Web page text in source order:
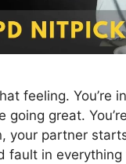
feeling. You’re
going great.
your partner
fault in everything